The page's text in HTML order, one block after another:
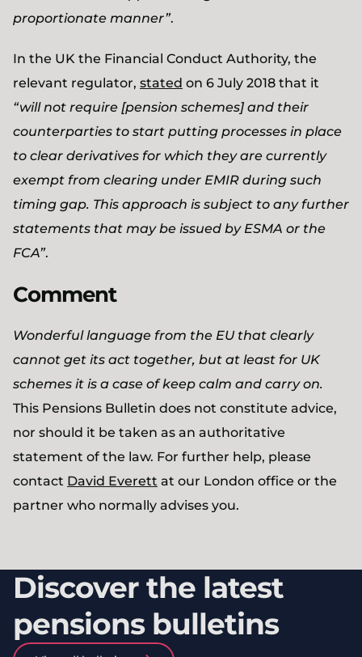
proportionate manner”.
In the UK the Financial Conduct Authority, the
relevant regulator, stated on 6 July 2018 that it
“will not require [pension schemes] and their
counterparties to start putting processes in place
to clear derivatives for which they are currently
exempt from clearing under EMIR during such
timing gap. This approach is subject to any further
statements that may be issued by ESMA or the
FCA”.
Comment
Wonderful language from the EU that clearly
cannot get its act together, but at least for UK
schemes it is a case of keep calm and carry on.
This Pensions Bulletin does not constitute advice,
nor should it be taken as an authoritative
statement of the law. For further help, please
contact David Everett at our London office or the
partner who normally advises you.
Discover the latest
pensions bulletins